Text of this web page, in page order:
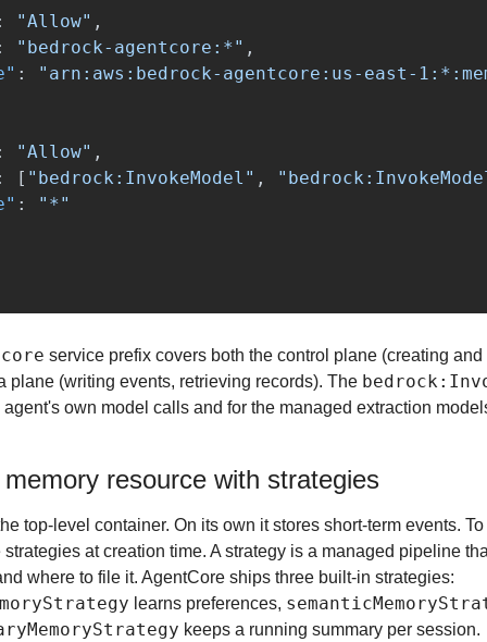
"Allow" ,
"bedrock-agentcore:*" ,
: "arn:aws:bedrock-agentcore:us-east-
"Allow" ,
[ "bedrock:InvokeModel" ,
: "*"
service prefix covers both the control plane (creating
plane (writing events, retrieving records). The
own model calls and for the managed extraction
resource with strategies
top-level container. On its own it stores short-term events.
at creation time. A strategy is a managed pipeline
learns preferences,
keeps a running summary per session.